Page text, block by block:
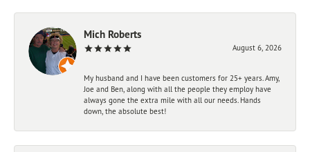
Mich Roberts
August 6, 2026
My husband and I have been customers for 25+ years. Amy,
Joe and Ben, along with all the people they employ have
always gone the extra mile with all our needs. Hands
down, the absolute best!